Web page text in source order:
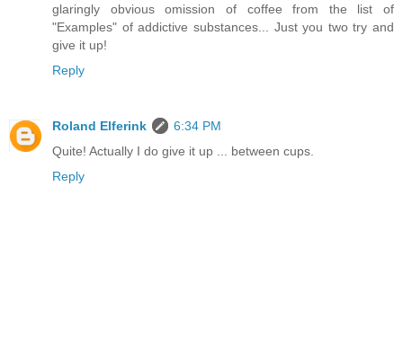
glaringly obvious omission of coffee from the list of
"Examples" of addictive substances... Just you two try and
give it up!
Reply
Roland Elferink
6:34 PM
Quite! Actually I do give it up ... between cups.
Reply